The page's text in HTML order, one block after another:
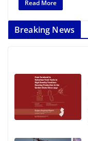
Read More
Breaking News